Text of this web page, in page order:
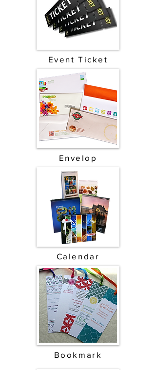
Event Ticket
Envelop
Calendar
Bookmark